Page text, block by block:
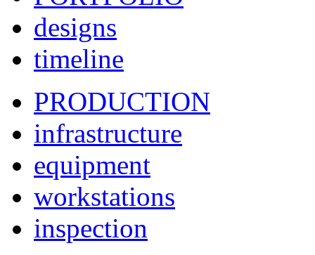
designs
timeline
PRODUCTION
infrastructure
equipment
workstations
inspection